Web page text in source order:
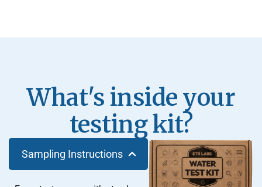
What's inside your
testing kit?
Sampling Instructions